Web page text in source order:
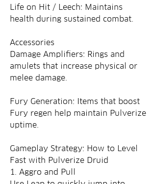
Life on Hit / Leech: Maintains
health during sustained combat.
Accessories
Damage Amplifiers: Rings and
amulets that increase physical or
melee damage.
Fury Generation: Items that boost
Fury regen help maintain Pulverize
uptime.
Gameplay Strategy: How to Level
Fast with Pulverize Druid
1. Aggro and Pull